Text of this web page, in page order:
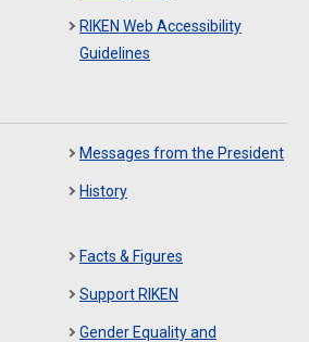
RIKEN Web Accessibility
Guidelines
Messages from the President
History
Facts & Figures
Support RIKEN
Gender Equality and